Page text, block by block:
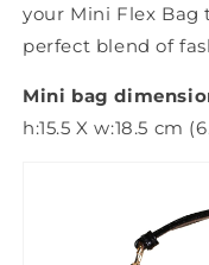
your Mini Flex Bag
perfect blend of
Mini bag
h:15.5 X w:18.5 cm